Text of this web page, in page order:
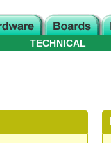
TECHNICAL